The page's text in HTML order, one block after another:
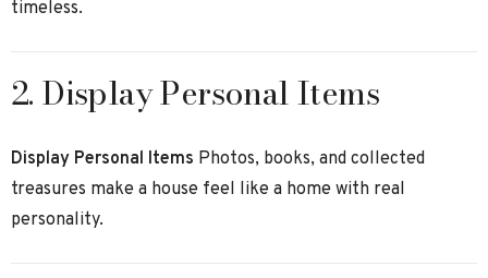
timeless.
2. Display Personal Items
Display Personal Items Photos, books, and collected
treasures make a house feel like a home with real
personality.